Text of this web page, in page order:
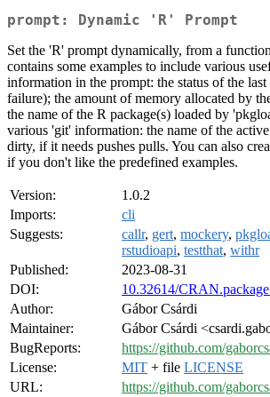
prompt: Dynamic 'R' Prompt
Set the 'R' prompt dynamically, from a
contains some examples to include various
information in the prompt: the status of the last
failure); the amount of memory allocated by
the name of the R package(s) loaded by
various 'git' information: the name of the
dirty, if it needs pushes pulls. You can also
if you don't like the predefined examples.
Version:
1.0.2
Imports:
cli
Suggests:
callr, gert, mockery,
rstudioapi, testthat, withr
Published:
2023-08-31
DOI:
10.32614/
Author:
Gábor Csárdi
Maintainer:
Gábor Csárdi
BugReports:
https://github.com/
License:
MIT + file LICENSE
URL:
https://github.com/